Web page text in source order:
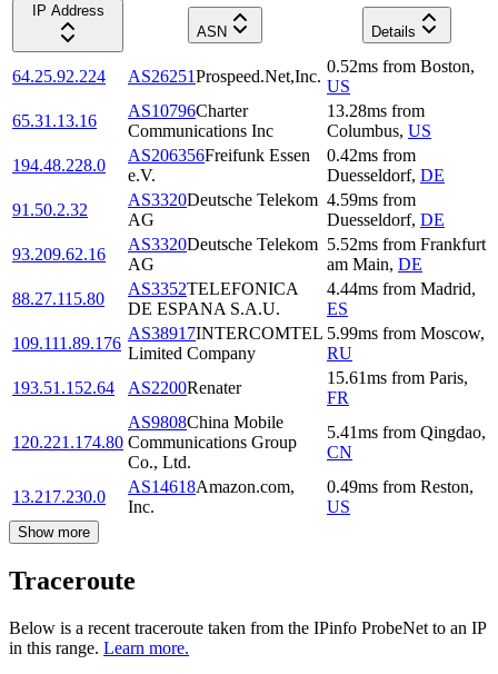
IP Address
ASN
Details
64.25.92.224 AS26251Prospeed.Net,Inc.
0.52ms from Boston,
US
65.31.13.16
AS10796Charter
Communications Inc
13.28ms from
Columbus, US
194.48.228.0
AS206356Freifunk Essen
e.V.
0.42ms from
Duesseldorf, DE
91.50.2.32
AS3320Deutsche Telekom
AG
4.59ms from
Duesseldorf, DE
93.209.62.16
AS3320Deutsche Telekom
AG
5.52ms from Frankfurt
am Main, DE
88.27.115.80
AS3352TELEFONICA
DE ESPANA S.A.U.
4.44ms from Madrid,
ES
109.111.89.176
AS38917INTERCOMTEL
Limited Company
5.99ms from Moscow,
RU
193.51.152.64
AS2200Renater
15.61ms from Paris,
FR
120.221.174.80
AS9808China Mobile
Communications Group
Co., Ltd.
5.41ms from Qingdao,
CN
13.217.230.0
AS14618Amazon.com,
Inc.
0.49ms from Reston,
US
Show more
Traceroute
Below is a recent traceroute taken from the IPinfo ProbeNet to an IP
in this range. Learn more.